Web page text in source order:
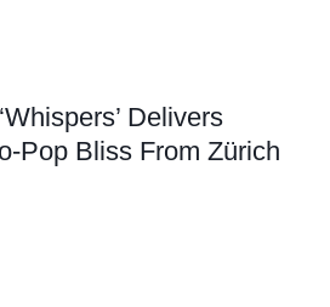
Delivers
Pop Bliss From Zürich